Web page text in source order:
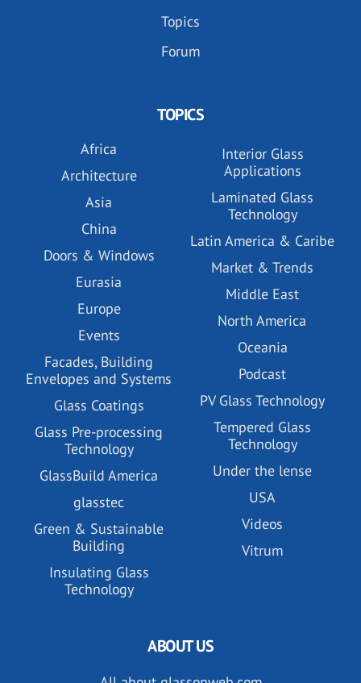
Topics
Forum
TOPICS
Africa
Architecture
Asia
China
Doors & Windows
Eurasia
Europe
Events
Facades, Building
Envelopes and Systems
Glass Coatings
Glass Pre-processing
Technology
GlassBuild America
glasstec
Green & Sustainable
Building
Insulating Glass
Technology
Interior Glass
Applications
Laminated Glass
Technology
Latin America & Caribe
Market & Trends
Middle East
North America
Oceania
Podcast
PV Glass Technology
Tempered Glass
Technology
Under the lense
USA
Videos
Vitrum
ABOUT US